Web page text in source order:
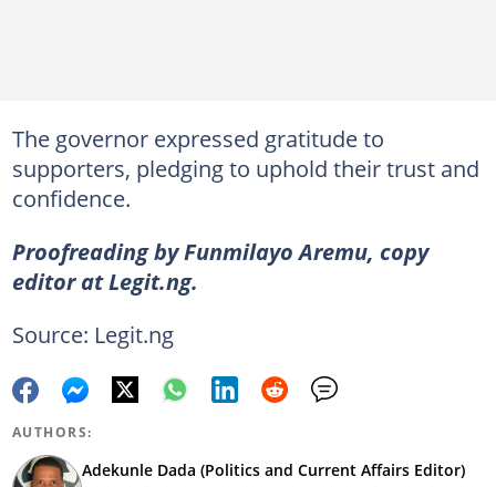
The governor expressed gratitude to
supporters, pledging to uphold their trust and
confidence.
Proofreading by Funmilayo Aremu, copy
editor at Legit.ng.
Source: Legit.ng
AUTHORS:
Adekunle Dada (Politics and Current Affairs Editor)